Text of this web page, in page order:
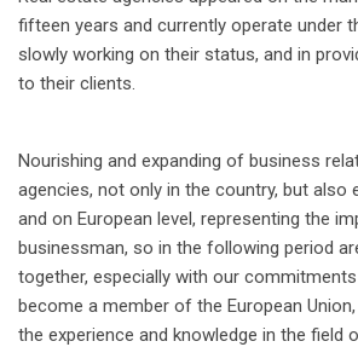
fifteen years and currently operate under
slowly working on their status, and in
to their clients.
Nourishing and expanding of business
agencies, not only in the country, but also
and on European level, representing the
businessman, so in the following period
together, especially with our
become a member of the European
the experience and knowledge in the field